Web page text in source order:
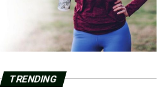
TRENDING